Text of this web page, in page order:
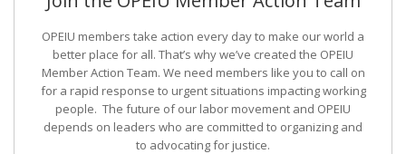
OPEIU members take action every day to make our world a
better place for all. That’s why we’ve created the OPEIU
Member Action Team. We need members like you to call on
for a rapid response to urgent situations impacting working
people. The future of our labor movement and OPEIU
depends on leaders who are committed to organizing and
to advocating for justice.